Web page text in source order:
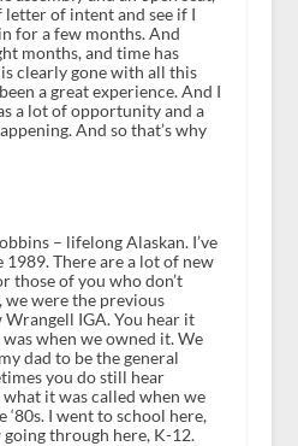
of intent and see if I
for a few months. And
months, and time has
clearly gone with all this
a great experience. And I
a lot of opportunity and a
And so that’s why
– lifelong Alaskan. I’ve
1989. There are a lot of new
those of you who don’t
were the previous
IGA. You hear it
was when we owned it. We
dad to be the general
you do still hear
what it was called when we
‘80s. I went to school here,
through here, K-12.